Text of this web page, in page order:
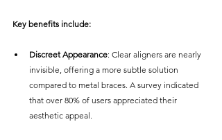
Key benefits include:
Discreet Appearance: Clear aligners are nearly
invisible, offering a more subtle solution
compared to metal braces. A survey indicated
that over 80% of users appreciated their
aesthetic appeal.